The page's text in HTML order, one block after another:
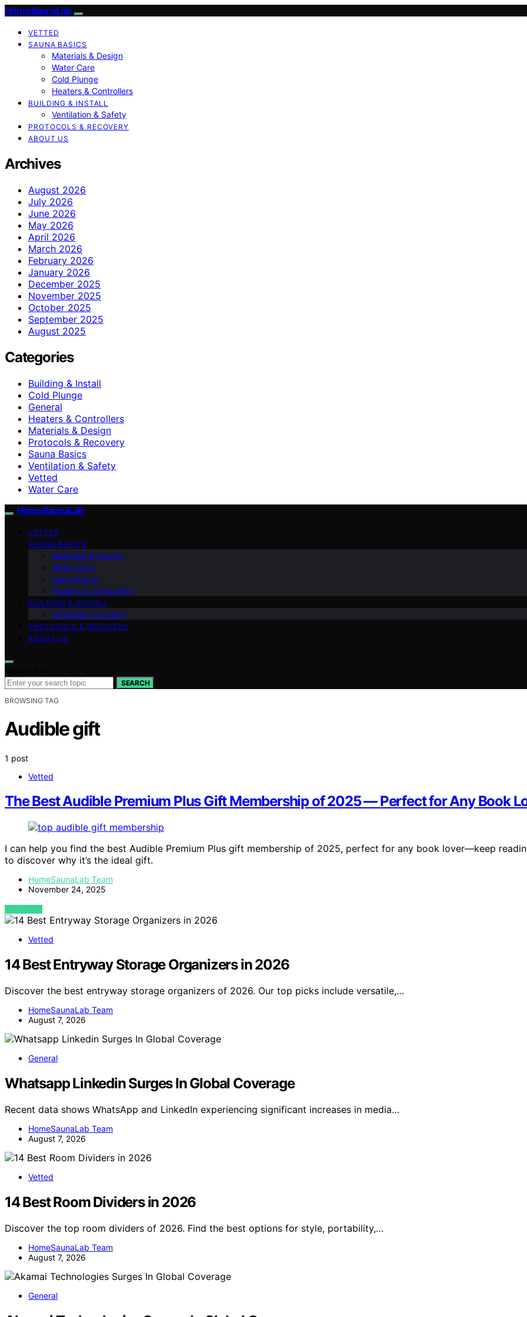
HomeSaunaLab
VETTED
SAUNA BASICS
Materials & Design
Water Care
Cold Plunge
Heaters & Controllers
BUILDING & INSTALL
Ventilation & Safety
PROTOCOLS & RECOVERY
ABOUT US
Archives
August 2026
July 2026
June 2026
May 2026
April 2026
March 2026
February 2026
January 2026
December 2025
November 2025
October 2025
September 2025
August 2025
Categories
Building & Install
Cold Plunge
General
Heaters & Controllers
Materials & Design
Protocols & Recovery
Sauna Basics
Ventilation & Safety
Vetted
Water Care
HomeSaunaLab
VETTED
SAUNA BASICS
Materials & Design
Water Care
Cold Plunge
Heaters & Controllers
BUILDING & INSTALL
Ventilation & Safety
PROTOCOLS & RECOVERY
ABOUT US
SEARCH
BROWSING TAG
Audible gift
1 post
Vetted
The Best Audible Premium Plus Gift Membership of 2025 — Perfect for Any Book
I can help you find the best Audible Premium Plus gift membership of 2025, perfect for any book lover—keep
to discover why it’s the ideal gift.
HomeSaunaLab Team
November 24, 2025
VIEW POST
Vetted
14 Best Entryway Storage Organizers in 2026
Discover the best entryway storage organizers of 2026. Our top picks include versatile,…
HomeSaunaLab Team
August 7, 2026
General
Whatsapp Linkedin Surges In Global Coverage
Recent data shows WhatsApp and LinkedIn experiencing significant increases in media…
HomeSaunaLab Team
August 7, 2026
Vetted
14 Best Room Dividers in 2026
Discover the top room dividers of 2026. Find the best options for style, portability,…
HomeSaunaLab Team
August 7, 2026
General